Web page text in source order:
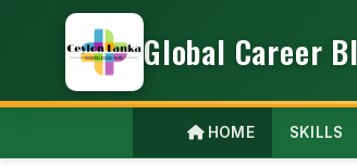
Global Career
HOME SKILLS